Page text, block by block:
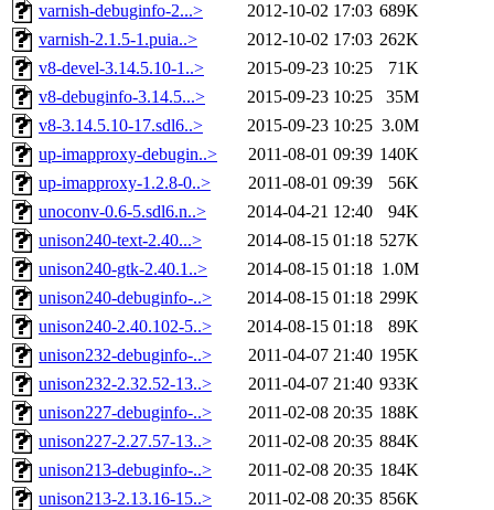
varnish-debuginfo-2...>
2012-10-02 17:03 689K
varnish-2.1.5-1.puia..>
2012-10-02 17:03 262K
v8-devel-3.14.5.10-1..>
2015-09-23 10:25
71K
v8-debuginfo-3.14.5...>
2015-09-23 10:25
35M
v8-3.14.5.10-17.sdl6..>
2015-09-23 10:25 3.0M
up-imapproxy-debugin..>
2011-08-01 09:39 140K
up-imapproxy-1.2.8-0..>
2011-08-01 09:39
56K
unoconv-0.6-5.sdl6.n..>
2014-04-21 12:40
94K
unison240-text-2.40...>
2014-08-15 01:18 527K
unison240-gtk-2.40.1..>
2014-08-15 01:18 1.0M
unison240-debuginfo-..>
2014-08-15 01:18 299K
unison240-2.40.102-5..>
2014-08-15 01:18
89K
unison232-debuginfo-..>
2011-04-07 21:40 195K
unison232-2.32.52-13..>
2011-04-07 21:40 933K
unison227-debuginfo-..>
2011-02-08 20:35 188K
unison227-2.27.57-13..>
2011-02-08 20:35 884K
unison213-debuginfo-..>
2011-02-08 20:35 184K
unison213-2.13.16-15..>
2011-02-08 20:35 856K